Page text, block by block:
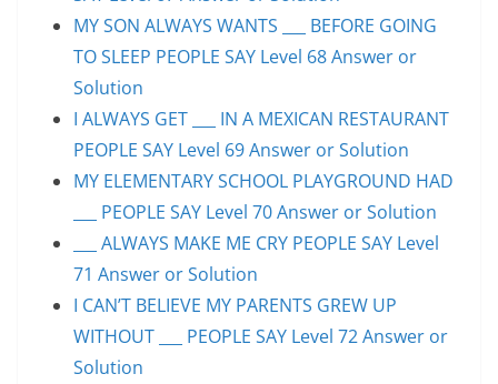
MY SON ALWAYS WANTS ___ BEFORE GOING
TO SLEEP PEOPLE SAY Level 68 Answer or
Solution
I ALWAYS GET ___ IN A MEXICAN RESTAURANT
PEOPLE SAY Level 69 Answer or Solution
MY ELEMENTARY SCHOOL PLAYGROUND HAD
___ PEOPLE SAY Level 70 Answer or Solution
___ ALWAYS MAKE ME CRY PEOPLE SAY Level
71 Answer or Solution
I CAN’T BELIEVE MY PARENTS GREW UP
WITHOUT ___ PEOPLE SAY Level 72 Answer or
Solution